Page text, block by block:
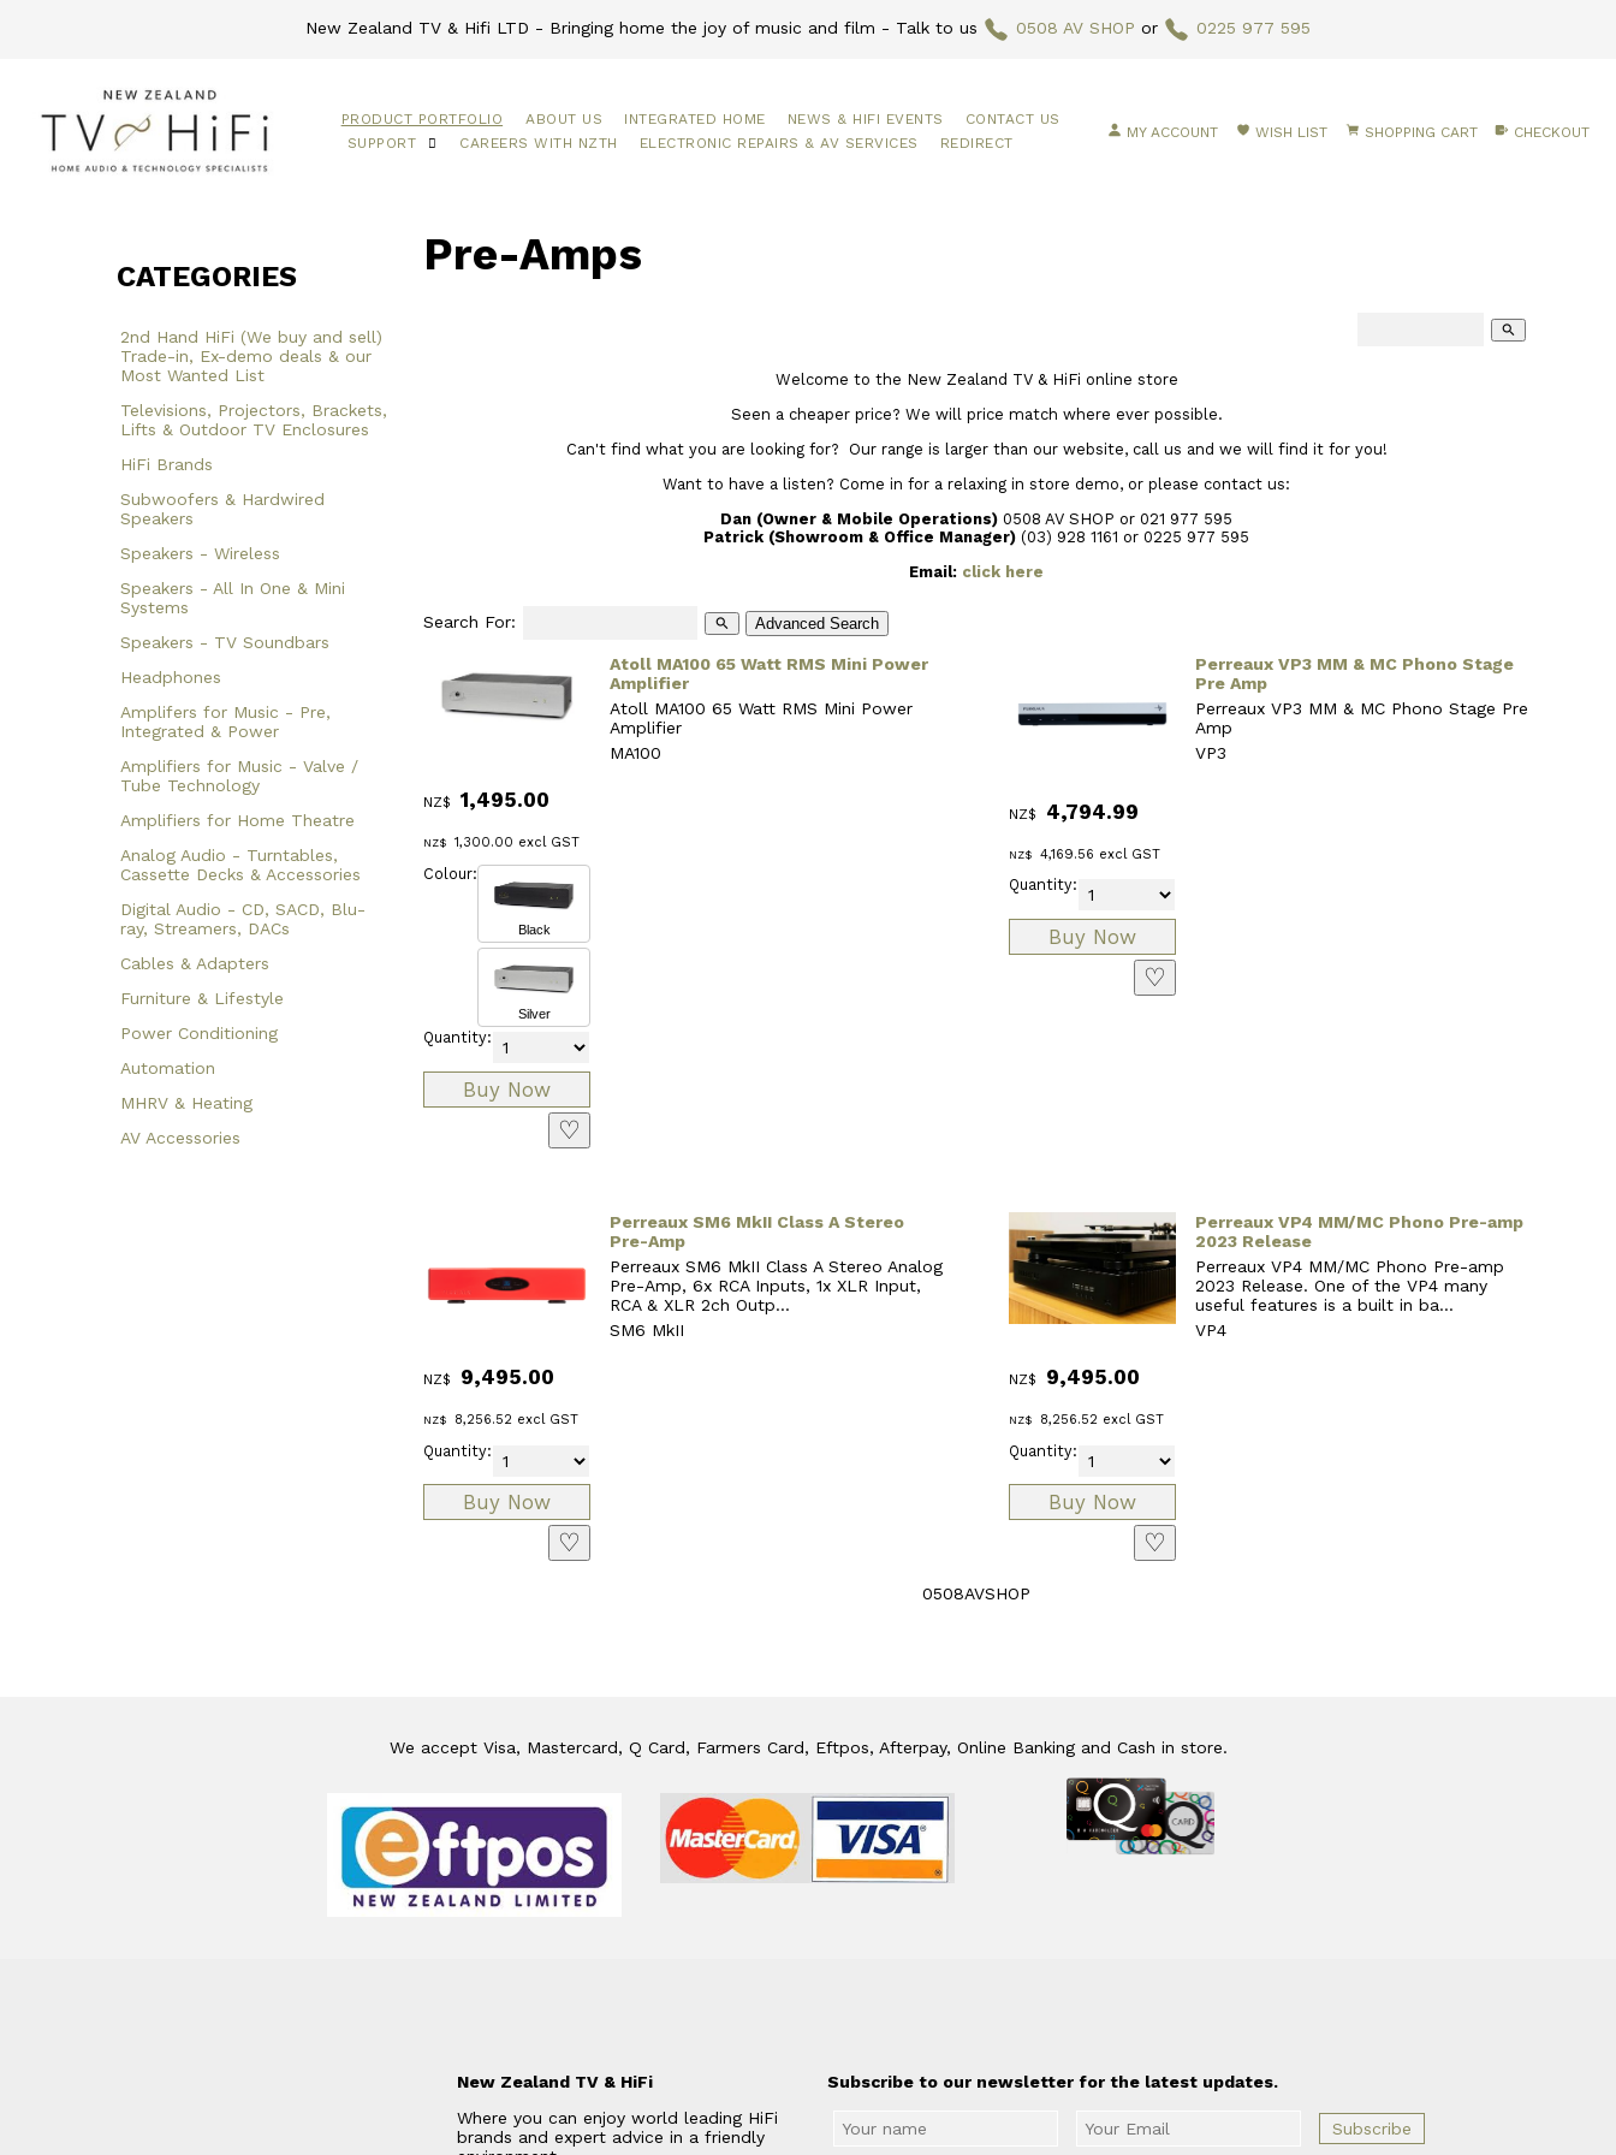
New Zealand TV & Hifi LTD - Bringing home the joy of music and film - Talk to us 0508 AV SHOP or 0225 977 595
PRODUCT PORTFOLIO ABOUT US INTEGRATED HOME NEWS & HIFI EVENTS
CONTACT US
SUPPORT
CAREERS WITH NZTH ELECTRONIC REPAIRS & AV SERVICES REDIRECT
MY ACCOUNT WISH LIST SHOPPING CART CHECKOUT
CATEGORIES
2nd Hand HiFi (We buy and sell)
Trade-in, Ex-demo deals & our
Most Wanted List
Televisions, Projectors, Brackets,
Lifts & Outdoor TV Enclosures
HiFi Brands
Subwoofers & Hardwired
Speakers
Speakers - Wireless
Speakers - All In One & Mini
Systems
Speakers - TV Soundbars
Headphones
Amplifers for Music - Pre,
Integrated & Power
Amplifiers for Music - Valve /
Tube Technology
Amplifiers for Home Theatre
Analog Audio - Turntables,
Cassette Decks & Accessories
Digital Audio - CD, SACD, Blu-
ray, Streamers, DACs
Cables & Adapters
Furniture & Lifestyle
Power Conditioning
Automation
MHRV & Heating
AV Accessories
Pre-Amps
search
Welcome to the New Zealand TV & HiFi online store
Seen a cheaper price? We will price match where ever possible.
Can't find what you are looking for? Our range is larger than our website, call us and we will find it for you!
Want to have a listen? Come in for a relaxing in store demo, or please contact us:
Dan (Owner & Mobile Operations) 0508 AV SHOP or 021 977 595
Patrick (Showroom & Office Manager) (03) 928 1161 or 0225 977 595
Email: click here
Search For: search Advanced Search
Atoll MA100 65 Watt RMS Mini Power
Amplifier
Atoll MA100 65 Watt RMS Mini Power
Amplifier
MA100
NZ$ 1,495.00
NZ$ 1,300.00 excl GST
Colour:
Black
Silver
Quantity:
♡
Perreaux VP3 MM & MC Phono Stage
Pre Amp
Perreaux VP3 MM & MC Phono Stage Pre
Amp
VP3
NZ$ 4,794.99
NZ$ 4,169.56 excl GST
Quantity:
♡
Perreaux SM6 MkII Class A Stereo
Pre-Amp
Perreaux SM6 MkII Class A Stereo Analog
Pre-Amp, 6x RCA Inputs, 1x XLR Input,
RCA & XLR 2ch Outp...
SM6 MkII
NZ$ 9,495.00
NZ$ 8,256.52 excl GST
Quantity:
♡
Perreaux VP4 MM/MC Phono Pre-amp
2023 Release
Perreaux VP4 MM/MC Phono Pre-amp
2023 Release. One of the VP4 many
useful features is a built in ba...
VP4
NZ$ 9,495.00
NZ$ 8,256.52 excl GST
Quantity:
♡
0508AVSHOP
We accept Visa, Mastercard, Q Card, Farmers Card, Eftpos, Afterpay, Online Banking and Cash in store.
New Zealand TV & HiFi
Where you can enjoy world leading HiFi
brands and expert advice in a friendly
Subscribe to our newsletter for the latest updates.